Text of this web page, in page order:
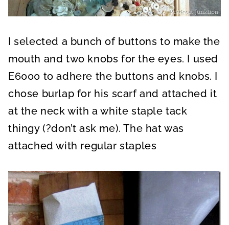
I selected a bunch of buttons to make the
mouth and two knobs for the eyes. I used
E6000 to adhere the buttons and knobs. I
chose burlap for his scarf and attached it
at the neck with a white staple tack
thingy (?don’t ask me). The hat was
attached with regular staples